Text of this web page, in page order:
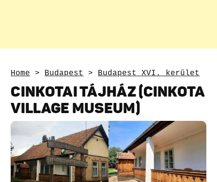
Home > Budapest > Budapest XVI. kerület
CINKOTAI TÁJHÁZ (CINKOTA
VILLAGE MUSEUM)